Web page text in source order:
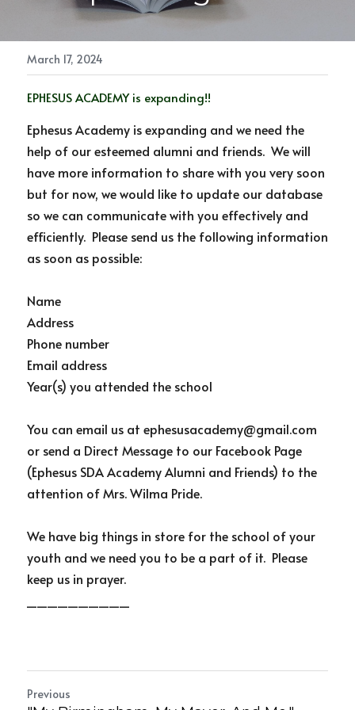
Links & Resources
NEWSLETTER
March 17, 2024
EPHESUS ACADEMY is expanding!!
Ephesus Academy is expanding and we need the
help of our esteemed alumni and friends.  We will
have more information to share with you very soon
but for now, we would like to update our database
so we can communicate with you effectively and
efficiently.  Please send us the following information
as soon as possible:
Name
Address
Phone number
Email address
Year(s) you attended the school
You can email us at ephesusacademy@gmail.com
or send a Direct Message to our Facebook Page
(Ephesus SDA Academy Alumni and Friends) to the
attention of Mrs. Wilma Pride.
We have big things in store for the school of your
youth and we need you to be a part of it.  Please
keep us in prayer.
Previous